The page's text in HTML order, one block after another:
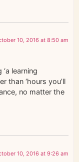
10, 2016 at 8:50 am
learning
than ‘hours you’ll
no matter the
10, 2016 at 9:26 am